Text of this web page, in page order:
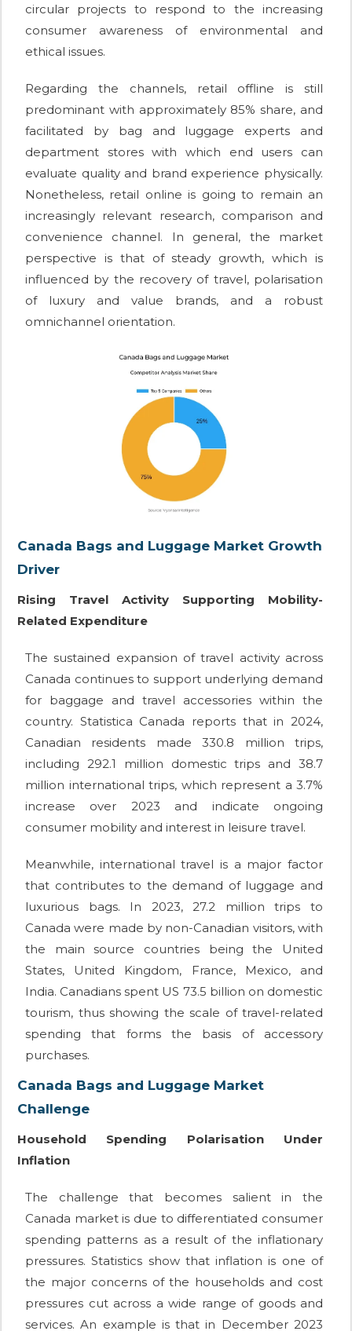
circular projects to respond to the increasing
consumer awareness of environmental and
ethical issues.
Regarding the channels, retail offline is still
predominant with approximately 85% share, and
facilitated by bag and luggage experts and
department stores with which end users can
evaluate quality and brand experience physically.
Nonetheless, retail online is going to remain an
increasingly relevant research, comparison and
convenience channel. In general, the market
perspective is that of steady growth, which is
influenced by the recovery of travel, polarisation
of luxury and value brands, and a robust
omnichannel orientation.
Canada Bags and Luggage Market Growth
Driver
Rising Travel Activity Supporting Mobility-
Related Expenditure
The sustained expansion of travel activity across
Canada continues to support underlying demand
for baggage and travel accessories within the
country. Statistica Canada reports that in 2024,
Canadian residents made 330.8 million trips,
including 292.1 million domestic trips and 38.7
million international trips, which represent a 3.7%
increase over 2023 and indicate ongoing
consumer mobility and interest in leisure travel.
Meanwhile, international travel is a major factor
that contributes to the demand of luggage and
luxurious bags. In 2023, 27.2 million trips to
Canada were made by non-Canadian visitors, with
the main source countries being the United
States, United Kingdom, France, Mexico, and
India. Canadians spent US 73.5 billion on domestic
tourism, thus showing the scale of travel-related
spending that forms the basis of accessory
purchases.
Canada Bags and Luggage Market
Challenge
Household Spending Polarisation Under
Inflation
The challenge that becomes salient in the
Canada market is due to differentiated consumer
spending patterns as a result of the inflationary
pressures. Statistics show that inflation is one of
the major concerns of the households and cost
pressures cut across a wide range of goods and
services. An example is that in December 2023